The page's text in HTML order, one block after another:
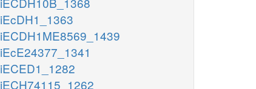
iEcDH1_1363
iECDH1ME8569_1439
iEcE24377_1341
iECED1_1282
iECH74115_1262